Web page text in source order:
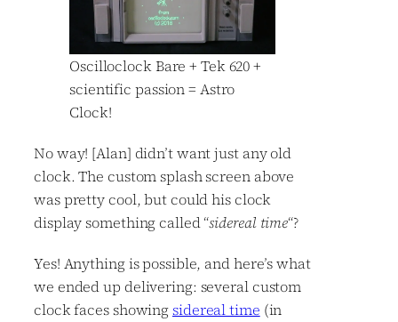
Oscilloclock Bare + Tek 620 +
scientific passion = Astro
Clock!
No way! [Alan] didn’t want just any old
clock. The custom splash screen above
was pretty cool, but could his clock
display something called “sidereal time“?
Yes! Anything is possible, and here’s what
we ended up delivering: several custom
clock faces showingsidereal time (in